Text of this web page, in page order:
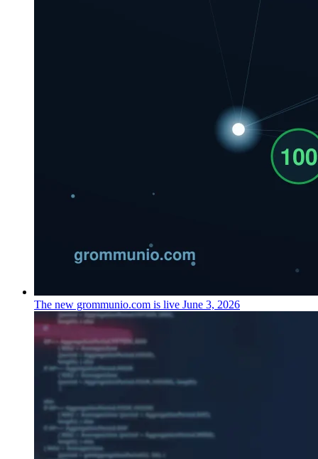
The new grommunio.com is live June 3, 2026